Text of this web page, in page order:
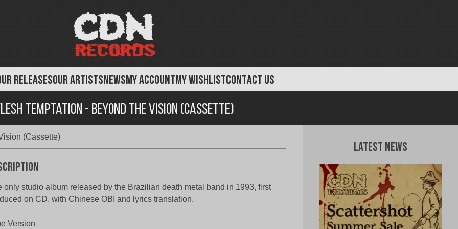
RELEASESOUR ARTISTSNEWSMY ACCOUNTMY WISHLISTCONTACT US
Temptation - Beyond the Vision (Cassette)
(Cassette)
only studio album released by the Brazilian death metal band in 1993, first
on CD. with Chinese OBI and lyrics translation.
Version
Latest News